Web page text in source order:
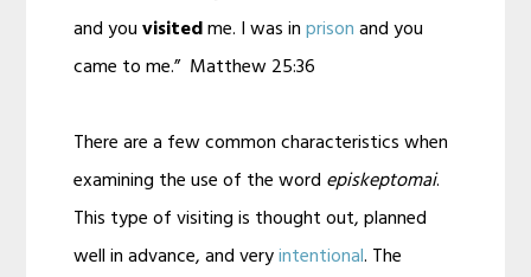
and youvisitedme. I was inprisonand you
came to me.” Matthew 25:36
There are a few common characteristics when
examining the use of the word episkeptomai.
This type of visiting is thought out, planned
well in advance, and veryintentional. The